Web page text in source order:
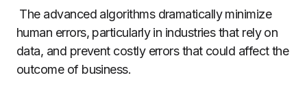
The advanced algorithms dramatically minimize
human errors, particularly in industries that rely on
data, and prevent costly errors that could affect the
outcome of business.